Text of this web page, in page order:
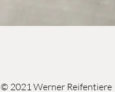
© 2021 Werner Reifentiere